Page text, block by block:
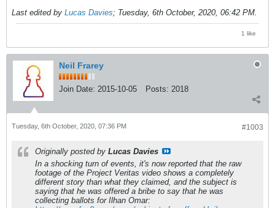
Last edited by Lucas Davies; Tuesday, 6th October, 2020, 06:42 PM
1 like
Neil Frarey
Join Date: 2015-10-05 Posts: 2018
#1003
Tuesday, 6th October, 2020, 07:36 PM
Originally posted by Lucas Davies
In a shocking turn of events, it's now reported that the raw
footage of the Project Veritas video shows a completely
different story than what they claimed, and the subject is
saying that he was offered a bribe to say that he was
collecting ballots for Ilhan Omar: